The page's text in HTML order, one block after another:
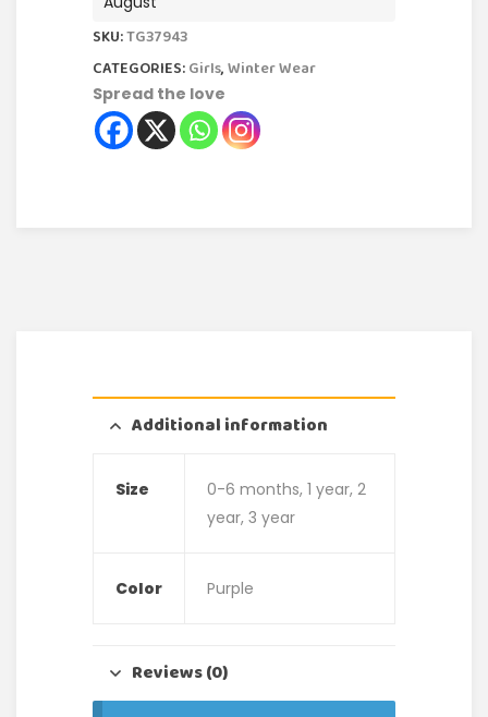
SKU:TG37943
CATEGORIES:Girls,Winter Wear
Spread the love
Additional information
Size
0-6 months, 1 year, 2
year, 3 year
Color Purple
Reviews (0)